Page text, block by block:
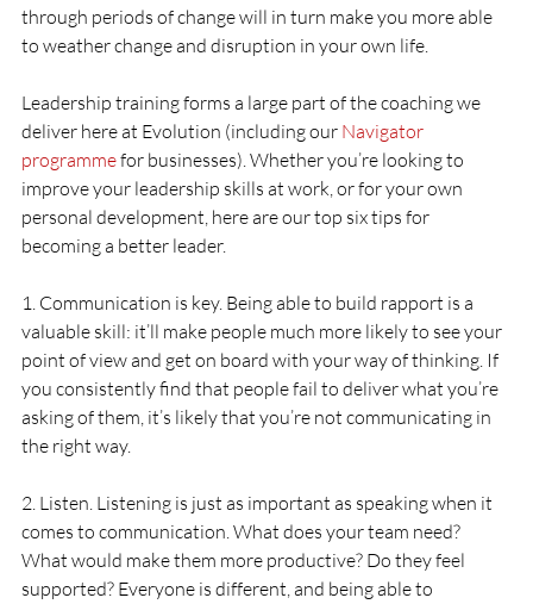
through periods of change will in turn make you more able
to weather change and disruption in your own life.
Leadership training forms a large part of the coaching we
deliver here at Evolution (including our Navigator
programme for businesses). Whether you’re looking to
improve your leadership skills at work, or for your own
personal development, here are our top six tips for
becoming a better leader.
1. Communication is key. Being able to build rapport is a
valuable skill: it’ll make people much more likely to see your
point of view and get on board with your way of thinking. If
you consistently find that people fail to deliver what you’re
asking of them, it’s likely that you’re not communicating in
the right way.
2. Listen. Listening is just as important as speaking when it
comes to communication. What does your team need?
What would make them more productive? Do they feel
supported? Everyone is different, and being able to